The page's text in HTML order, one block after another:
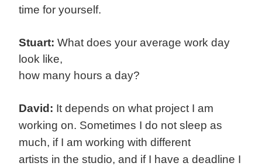
time for yourself.
Stuart: What does your average work day
look like,
how many hours a day?
David: It depends on what project I am
working on. Sometimes I do not sleep as
much, if I am working with different
artists in the studio, and if I have a deadline I